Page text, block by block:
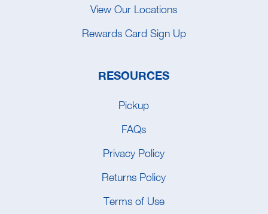
View Our Locations
Rewards Card Sign Up
RESOURCES
Pickup
FAQs
Privacy Policy
Returns Policy
Terms of Use